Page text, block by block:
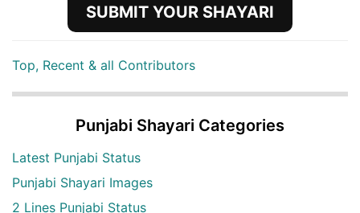
SUBMIT YOUR SHAYARI
Top, Recent & all Contributors
Punjabi Shayari Categories
Latest Punjabi Status
Punjabi Shayari Images
2 Lines Punjabi Status